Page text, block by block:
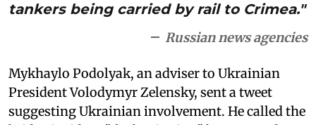
tankers being carried by rail to Crimea."
Russian news agencies
Mykhaylo Podolyak, an adviser to Ukrainian
President Volodymyr Zelensky, sent a tweet
suggesting Ukrainian involvement. He called the